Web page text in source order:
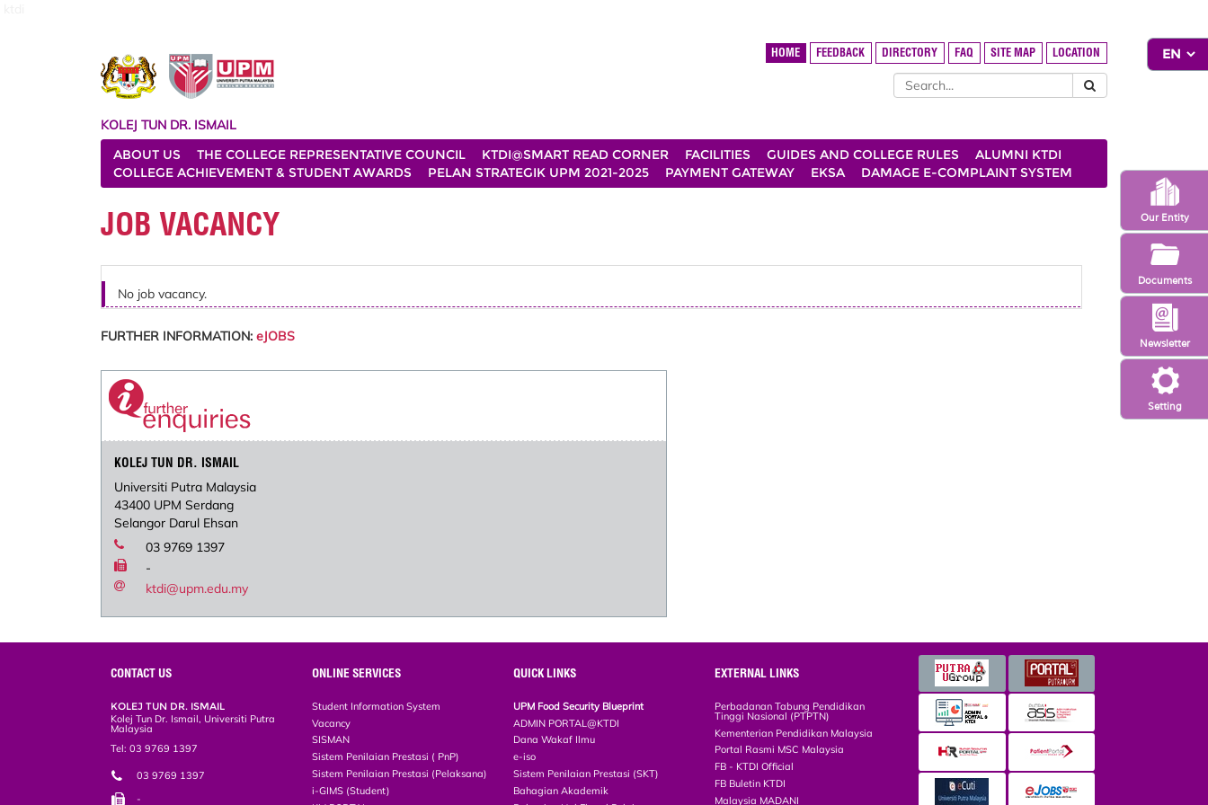
Setting
Newsletter
Our Entity
Documents
HOME FEEDBACK DIRECTORY FAQ SITE MAP LOCATION
KOLEJ TUN DR. ISMAIL
ABOUT US
THE COLLEGE REPRESENTATIVE COUNCIL KTDI@SMART READ CORNER FACILITIES GUIDES AND COLLEGE RULES
ALUMNI KTDI
COLLEGE ACHIEVEMENT & STUDENT AWARDS
PELAN STRATEGIK UPM 2021-2025 PAYMENT GATEWAY EKSA DAMAGE E-COMPLAINT SYSTEM
JOB VACANCY
No job vacancy.
FURTHER INFORMATION: eJOBS
KOLEJ TUN DR. ISMAIL
Universiti Putra Malaysia
43400 UPM Serdang
Selangor Darul Ehsan
03 9769 1397
-
ktdi@upm.edu.my
CONTACT US
KOLEJ TUN DR. ISMAIL
Kolej Tun Dr. Ismail, Universiti Putra
Malaysia
Tel: 03 9769 1397
03 9769 1397
-
ONLINE SERVICES
Student Information System
Vacancy
SISMAN
Sistem Penilaian Prestasi ( PnP)
Sistem Penilaian Prestasi (Pelaksana)
i-GIMS (Student)
QUICK LINKS
UPM Food Security Blueprint
ADMIN PORTAL@KTDI
Dana Wakaf Ilmu
e-iso
Sistem Penilaian Prestasi (SKT)
Bahagian Akademik
EXTERNAL LINKS
Perbadanan Tabung Pendidikan
Tinggi Nasional (PTPTN)
Kementerian Pendidikan Malaysia
Portal Rasmi MSC Malaysia
FB - KTDI Official
FB Buletin KTDI
Malaysia MADANI